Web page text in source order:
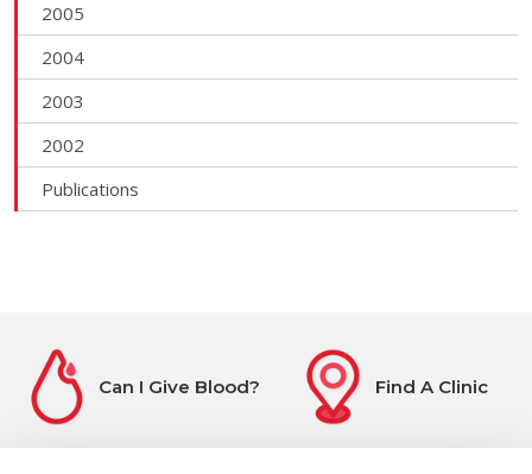
2005
2004
2003
2002
Publications
Can I Give Blood? Find A Clinic